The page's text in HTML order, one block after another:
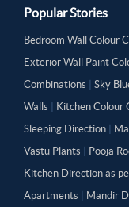
Popular Stories
Bedroom Wall Colour
Exterior Wall Paint
Combinations
Sky
Walls
Kitchen Colour
Sleeping Direction
Vastu Plants
Pooja
Kitchen Direction as
Apartments
Mandir